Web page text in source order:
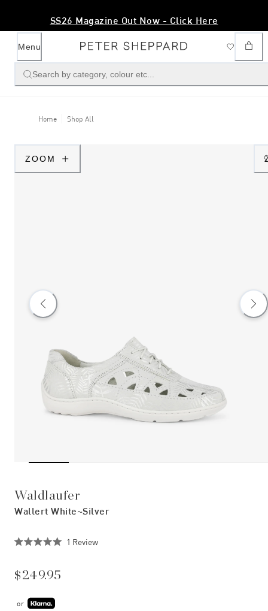
SS26 Magazine Out Now - Click Here
Menu
Search by category, colour etc...
Home Shop All
ZOOM
Waldlaufer
Wallert White~silver
of
5
1 ReviewClick
$249.95
or